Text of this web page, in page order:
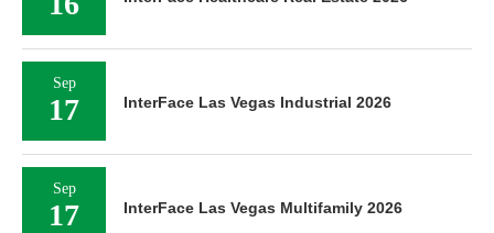
Sep
17 InterFace Las Vegas Industrial 2026
Sep
17 InterFace Las Vegas Multifamily 2026